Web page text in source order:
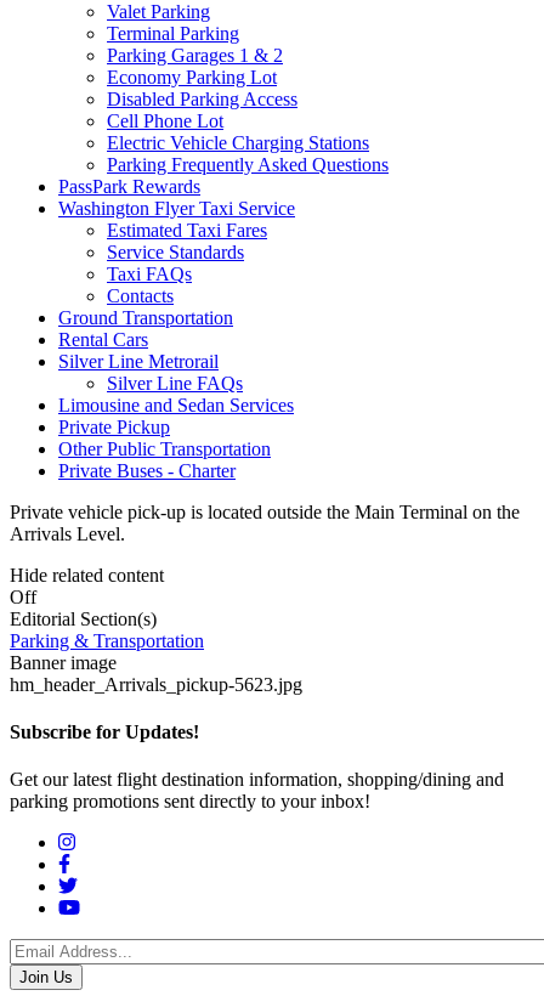
Valet Parking
Terminal Parking
Parking Garages 1 & 2
Economy Parking Lot
Disabled Parking Access
Cell Phone Lot
Electric Vehicle Charging Stations
Parking Frequently Asked Questions
PassPark Rewards
Washington Flyer Taxi Service
Estimated Taxi Fares
Service Standards
Taxi FAQs
Contacts
Ground Transportation
Rental Cars
Silver Line Metrorail
Silver Line FAQs
Limousine and Sedan Services
Private Pickup
Other Public Transportation
Private Buses - Charter
Private vehicle pick-up is located outside the Main Terminal on the
Arrivals Level.
Hide related content
Off
Editorial Section(s)
Parking & Transportation
Banner image
hm_header_Arrivals_pickup-5623.jpg
Subscribe for Updates!
Get our latest flight destination information, shopping/dining and
parking promotions sent directly to your inbox!
Social
Menu